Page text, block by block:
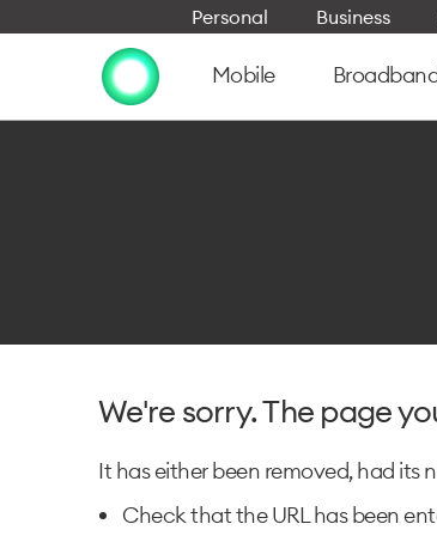
Personal Business
Mobile
We're sorry. The page
It has either been removed, had its
Check that the URL has been